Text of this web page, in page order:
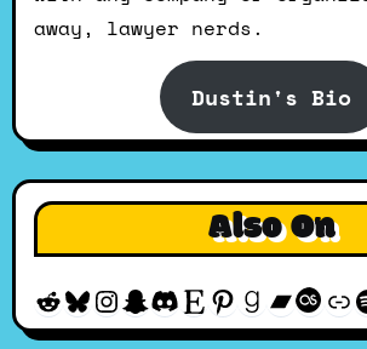
away, lawyer nerds.
Dustin's Bio
Also On
Reddit
Bluesky
Instagram
Snapchat
Discord
Etsy